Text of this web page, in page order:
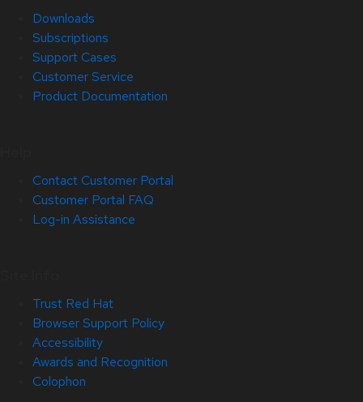
Downloads
Subscriptions
Support Cases
Customer Service
Product Documentation
Contact Customer Portal
Customer Portal FAQ
Log-in Assistance
Trust Red Hat
Browser Support Policy
Accessibility
Awards and Recognition
Colophon